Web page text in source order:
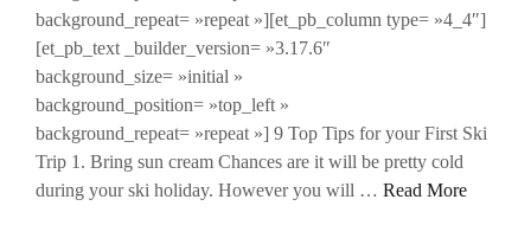
background_repeat= »repeat »][et_pb_column type= »4_4″]
[et_pb_text _builder_version= »3.17.6″
background_size= »initial »
background_position= »top_left »
background_repeat= »repeat »] 9 Top Tips for your First Ski
Trip 1. Bring sun cream Chances are it will be pretty cold
during your ski holiday. However you will … Read More